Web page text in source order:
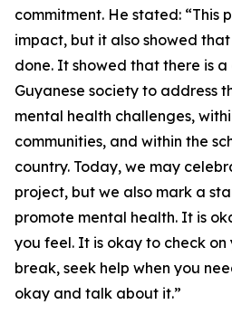
commitment. He stated: “This
impact, but it also showed
done. It showed that there is
Guyanese society to address
mental health challenges,
communities, and within the
country. Today, we may
project, but we also mark a
promote mental health. It is
you feel. It is okay to check on
break, seek help when you
okay and talk about it.”